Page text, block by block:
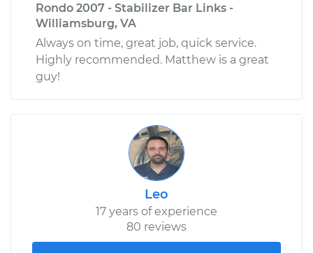
Rondo 2007 - Stabilizer Bar Links -
Williamsburg, VA
Always on time, great job, quick service.
Highly recommended. Matthew is a great
guy!
Leo
17 years of experience
80 reviews